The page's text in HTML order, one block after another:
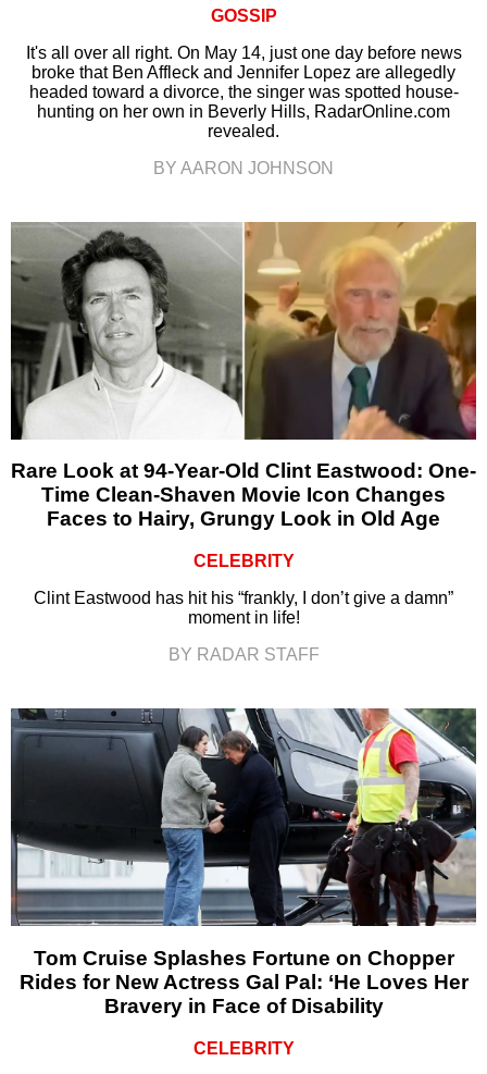
GOSSIP
It's all over all right. On May 14, just one day before news
broke that Ben Affleck and Jennifer Lopez are allegedly
headed toward a divorce, the singer was spotted house-
hunting on her own in Beverly Hills, RadarOnline.com
revealed.
BY AARON JOHNSON
Rare Look at 94-Year-Old Clint Eastwood: One-
Time Clean-Shaven Movie Icon Changes
Faces to Hairy, Grungy Look in Old Age
CELEBRITY
Clint Eastwood has hit his “frankly, I don’t give a damn”
moment in life!
BY RADAR STAFF
Tom Cruise Splashes Fortune on Chopper
Rides for New Actress Gal Pal: ‘He Loves Her
Bravery in Face of Disability
CELEBRITY